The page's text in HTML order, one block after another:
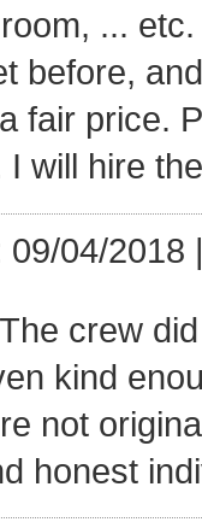
...
before,
fair price.
I will hire
09/04/2018
The crew
kind
not
honest